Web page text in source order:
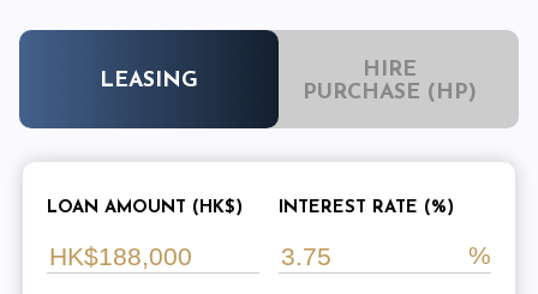
LEASING
HIRE
PURCHASE (HP)
LOAN AMOUNT (HK$) INTEREST RATE (%)